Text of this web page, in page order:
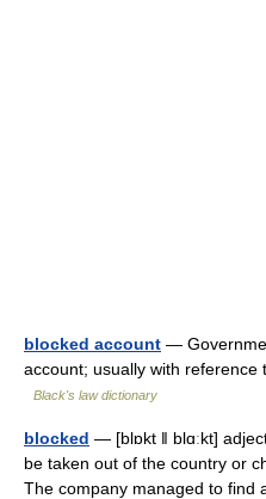
blocked account —
account; usually with reference
Black's law dictionary
blocked — [blɒkt ǁ blɑːkt]
be taken out of the country or
The company managed to find